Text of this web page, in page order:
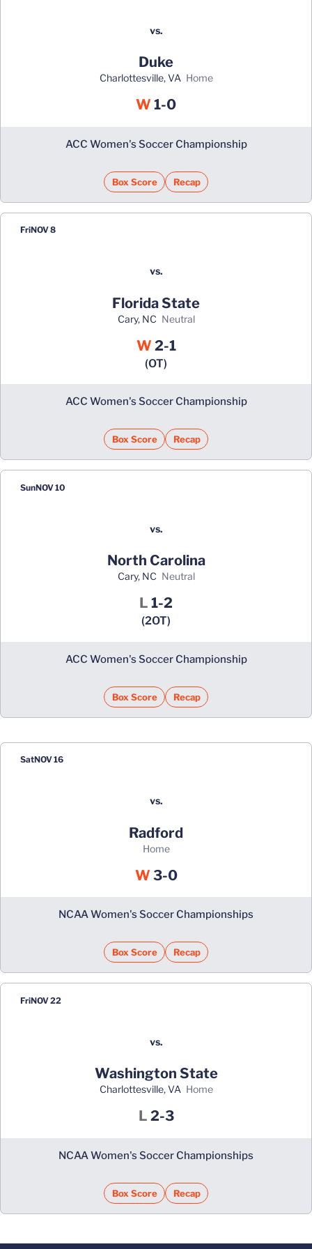
vs.
Duke
Charlottesville, VA home
W Win
1-0
ACC Women's Soccer Championship
Box Score Recap
FriNOV 8
vs.
Florida State
Cary, NC neutral
WWin
2-1
(OT)
ACC Women's Soccer Championship
Box Score Recap
SunNOV 10
vs.
North Carolina
Cary, NC neutral
L Loss
1-2
(2OT)
ACC Women's Soccer Championship
Box Score Recap
SatNOV 16
vs.
Radford
home
WWin
3-0
NCAA Women's Soccer Championships
Box Score Recap
FriNOV 22
vs.
Washington State
Charlottesville, VA home
L Loss
2-3
NCAA Women's Soccer Championships
Box Score Recap